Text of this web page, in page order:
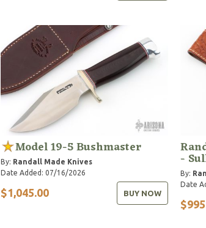
Model 19-5 Bushmaster
By: Randall Made Knives
Date Added: 07/16/2026
$1,045.00 BUY NOW
-
By:
Date